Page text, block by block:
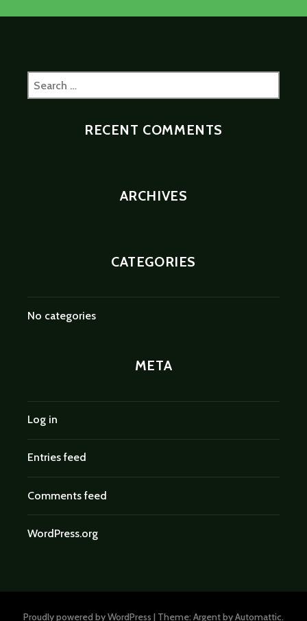
Search
for:
RECENT COMMENTS
ARCHIVES
CATEGORIES
No categories
META
Log in
Entries feed
Comments feed
WordPress.org
Proudly powered by WordPress | Theme: Argent byAutomattic.